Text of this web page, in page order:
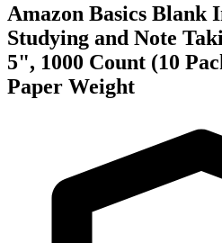
Amazon Basics Blank
Studying and Note
5", 1000 Count (10
Paper Weight